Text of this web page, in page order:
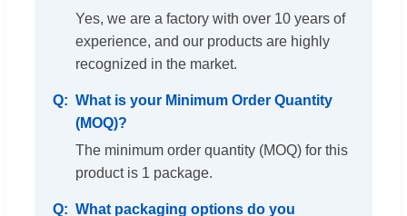
Yes, we are a factory with over 10 years of
experience, and our products are highly
recognized in the market.
What is your Minimum Order Quantity
(MOQ)?
The minimum order quantity (MOQ) for this
product is 1 package.
What packaging options do you